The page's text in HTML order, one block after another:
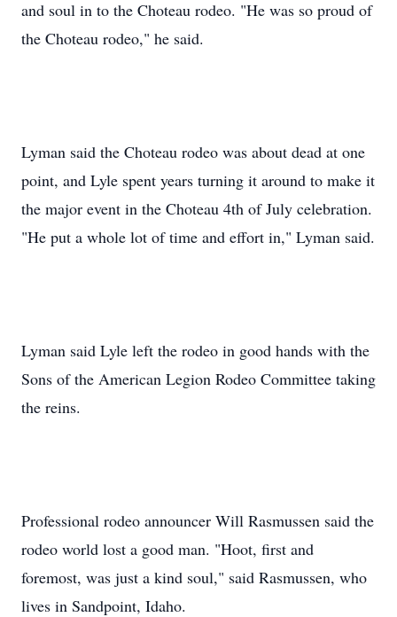
and soul in to the Choteau rodeo. "He was so proud of
the Choteau rodeo," he said.
Lyman said the Choteau rodeo was about dead at one
point, and Lyle spent years turning it around to make it
the major event in the Choteau 4th of July celebration.
"He put a whole lot of time and effort in," Lyman said.
Lyman said Lyle left the rodeo in good hands with the
Sons of the American Legion Rodeo Committee taking
the reins.
Professional rodeo announcer Will Rasmussen said the
rodeo world lost a good man. "Hoot, first and
foremost, was just a kind soul," said Rasmussen, who
lives in Sandpoint, Idaho.